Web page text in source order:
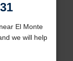
El Monte
we will help